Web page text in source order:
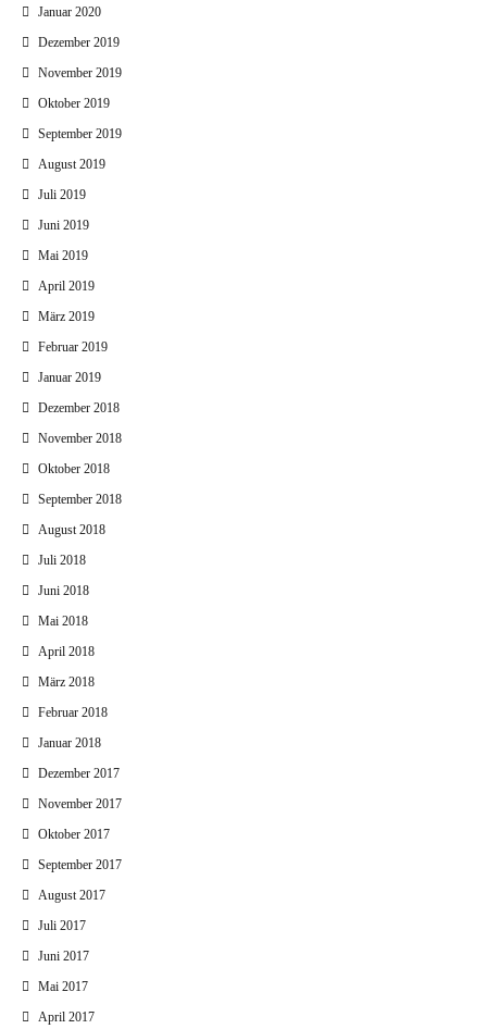
Januar 2020
Dezember 2019
November 2019
Oktober 2019
September 2019
August 2019
Juli 2019
Juni 2019
Mai 2019
April 2019
März 2019
Februar 2019
Januar 2019
Dezember 2018
November 2018
Oktober 2018
September 2018
August 2018
Juli 2018
Juni 2018
Mai 2018
April 2018
März 2018
Februar 2018
Januar 2018
Dezember 2017
November 2017
Oktober 2017
September 2017
August 2017
Juli 2017
Juni 2017
Mai 2017
April 2017